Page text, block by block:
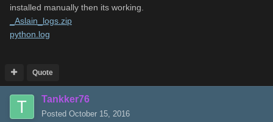
installed manually then its working.
_Aslain_logs.zip
python.log
Quote
Tankker76
Posted October 15, 2016